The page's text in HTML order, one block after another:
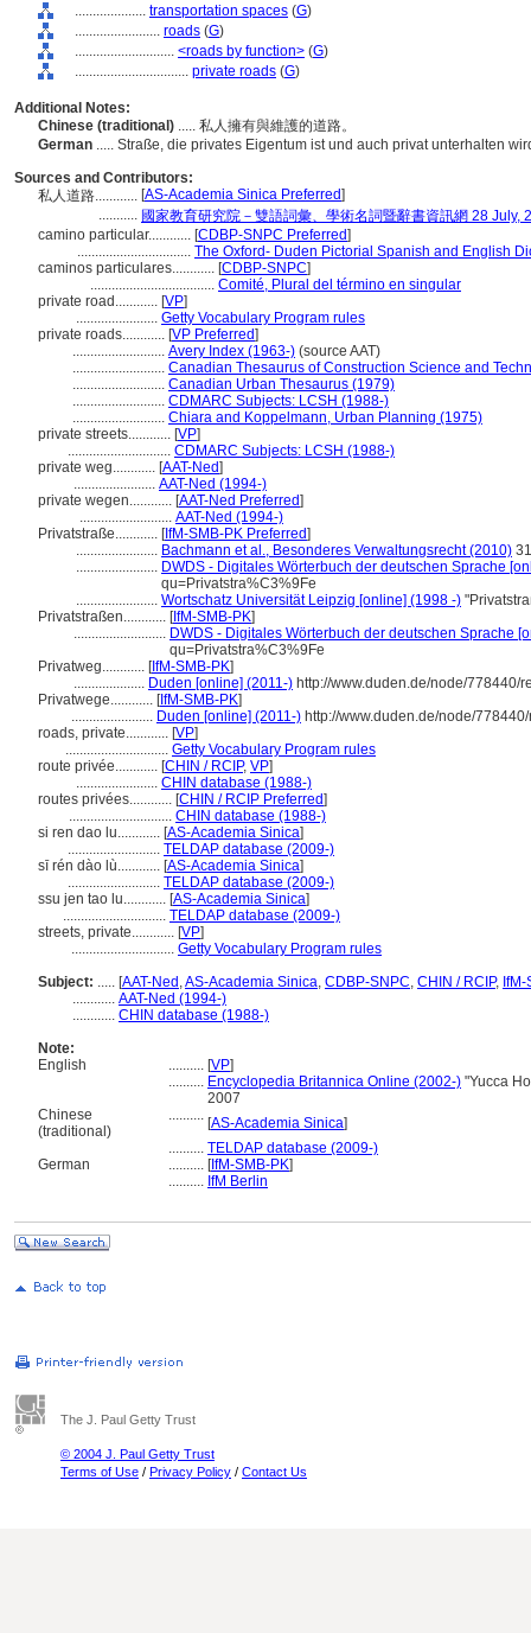
.................... transportation spaces (G)
........................ roads (G)
............................ <roads by function> (G)
................................ private roads (G)
Additional Notes:
Chinese (traditional) ..... 私人擁有與維護的道路。
German ..... Straße, die privates Eigentum ist und auch privat unterhalten
Sources and Contributors:
私人道路............ [AS-Academia Sinica Preferred]
........... 國家教育研究院－雙語詞彙、學術名詞暨辭書資訊網 28 July,
camino particular............ [CDBP-SNPC Preferred]
................................ The Oxford- Duden Pictorial Spanish and English
caminos particulares............ [CDBP-SNPC]
................................... Comité, Plural del término en singular
private road............ [VP]
....................... Getty Vocabulary Program rules
private roads............ [VP Preferred]
.......................... Avery Index (1963-) (source AAT)
.......................... Canadian Thesaurus of Construction Science and
.......................... Canadian Urban Thesaurus (1979)
.......................... CDMARC Subjects: LCSH (1988-)
.......................... Chiara and Koppelmann, Urban Planning (1975)
private streets............ [VP]
............................. CDMARC Subjects: LCSH (1988-)
private weg............ [AAT-Ned]
....................... AAT-Ned (1994-)
private wegen............ [AAT-Ned Preferred]
.......................... AAT-Ned (1994-)
Privatstraße............ [IfM-SMB-PK Preferred]
....................... Bachmann et al., Besonderes Verwaltungsrecht (2010)
....................... DWDS - Digitales Wörterbuch der deutschen Sprache
qu=Privatstra%C3%9Fe
....................... Wortschatz Universität Leipzig [online] (1998 -)
Privatstraßen............ [IfM-SMB-PK]
.......................... DWDS - Digitales Wörterbuch der deutschen Sprache
qu=Privatstra%C3%9Fe
Privatweg............ [IfM-SMB-PK]
.................... Duden [online] (2011-) http://www.duden.de/node/778440/
Privatwege............ [IfM-SMB-PK]
....................... Duden [online] (2011-) http://www.duden.de/node/
roads, private............ [VP]
............................. Getty Vocabulary Program rules
route privée............ [CHIN / RCIP, VP]
....................... CHIN database (1988-)
routes privées............ [CHIN / RCIP Preferred]
............................. CHIN database (1988-)
si ren dao lu............ [AS-Academia Sinica]
.......................... TELDAP database (2009-)
sī rén dào lù............ [AS-Academia Sinica]
.......................... TELDAP database (2009-)
ssu jen tao lu............ [AS-Academia Sinica]
............................. TELDAP database (2009-)
streets, private............ [VP]
............................. Getty Vocabulary Program rules
Subject: ..... [AAT-Ned ,AS-Academia Sinica, CDBP-SNPC, CHIN / RCIP,
............ AAT-Ned (1994-)
............ CHIN database (1988-)
Note:
English
.......... [VP]
.......... Encyclopedia Britannica Online (2002-) "Yucca
2007
Chinese
(traditional)
.......... [AS-Academia Sinica]
.......... TELDAP database (2009-)
German
.......... [IfM-SMB-PK]
.......... IfM Berlin
The J. Paul Getty Trust
© 2004 J. Paul Getty Trust
Terms of Use / Privacy Policy / Contact Us